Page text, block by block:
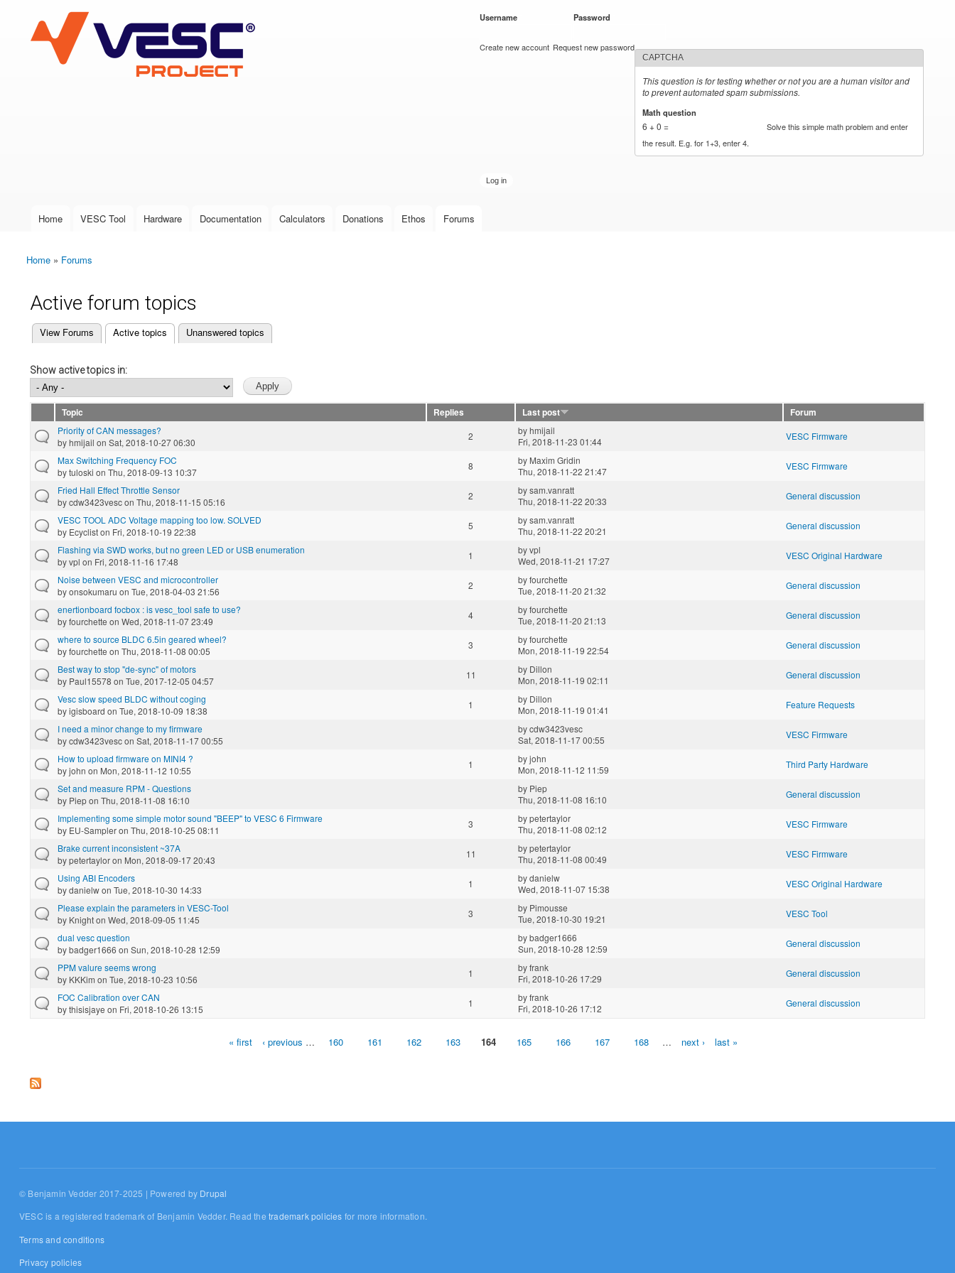
VESC Project
User login
Username Password
Create new account Request new password
CAPTCHA
This question is for testing whether or not you are a human visitor and
to prevent automated spam submissions.
Math question
6 + 0 =
Solve this simple math problem and enter
the result. E.g. for 1+3, enter 4.
Main menu
Home VESC Tool Hardware Documentation Calculators Donations Ethos Forums
You are here
Home » Forums
Active forum topics
Primary tabs
View Forums Active topics
(active tab) Unanswered topics
Show active topics in:
Topic Replies Last post
Forum
Priority of CAN messages?
byhmijail on Sat, 2018-10-27 06:30
2 byhmijail
Fri, 2018-11-23 01:44
VESC Firmware
Max Switching Frequency FOC
bytuloski on Thu, 2018-09-13 10:37
8 by Maxim Gridin
Thu, 2018-11-22 21:47
VESC Firmware
Fried Hall Effect Throttle Sensor
bycdw3423vescon Thu, 2018-11-15 05:16
2 bysam.vanratt
Thu, 2018-11-22 20:33
General discussion
VESC TOOL ADC Voltage mapping too low. SOLVED
by Ecycliston Fri, 2018-10-19 22:38
5 bysam.vanratt
Thu, 2018-11-22 20:21
General discussion
Flashing via SWD works, but no green LED or USB enumeration
byvpl on Fri, 2018-11-16 17:48
1 byvpl
Wed, 2018-11-21 17:27
VESC Original Hardware
Noise between VESC and microcontroller
byonsokumaru on Tue, 2018-04-03 21:56
2 byfourchette
Tue, 2018-11-20 21:32
General discussion
enertionboard focbox : is vesc_tool safe to use?
byfourchette on Wed, 2018-11-07 23:49
4 byfourchette
Tue, 2018-11-20 21:13
General discussion
where to source BLDC 6.5in geared wheel?
byfourchette on Thu, 2018-11-08 00:05
3 byfourchette
Mon, 2018-11-19 22:54
General discussion
Best way to stop "de-sync" of motors
by Paul15578 on Tue, 2017-12-05 04:57
11 by Dillon
Mon, 2018-11-19 02:11
General discussion
Vesc slow speed BLDC without coging
byigisboard on Tue, 2018-10-09 18:38
1 by Dillon
Mon, 2018-11-19 01:41
Feature Requests
I need a minor change to my firmware
bycdw3423vescon Sat, 2018-11-17 00:55
bycdw3423vesc
Sat, 2018-11-17 00:55
VESC Firmware
How to upload firmware on MINI4 ?
byjohn on Mon, 2018-11-12 10:55
1 byjohn
Mon, 2018-11-12 11:59
Third Party Hardware
Set and measure RPM - Questions
by Piepon Thu, 2018-11-08 16:10
by Piep
Thu, 2018-11-08 16:10
General discussion
Implementing some simple motor sound "BEEP" to VESC 6 Firmware
by EU-Sampleron Thu, 2018-10-25 08:11
3 bypetertaylor
Thu, 2018-11-08 02:12
VESC Firmware
Brake current inconsistent ~37A
bypetertayloron Mon, 2018-09-17 20:43
11 bypetertaylor
Thu, 2018-11-08 00:49
VESC Firmware
Using ABI Encoders
bydanielwon Tue, 2018-10-30 14:33
1 bydanielw
Wed, 2018-11-07 15:38
VESC Original Hardware
Please explain the parameters in VESC-Tool
by Knighton Wed, 2018-09-05 11:45
3 by Pimousse
Tue, 2018-10-30 19:21
VESC Tool
dual vesc question
bybadger1666 on Sun, 2018-10-28 12:59
bybadger1666
Sun, 2018-10-28 12:59
General discussion
PPM valure seems wrong
by KKKim on Tue, 2018-10-23 10:56
1 byfrank
Fri, 2018-10-26 17:29
General discussion
FOC Calibration over CAN
bythisisjaye on Fri, 2018-10-26 13:15
1 byfrank
Fri, 2018-10-26 17:12
General discussion
« first ‹ previous … 160 161 162 163 164 165 166 167 168 … next › last »
© Benjamin Vedder 2017-2025 | Powered by Drupal
VESC is a registered trademark of Benjamin Vedder. Read thetrademark policies for more information.
Terms and conditions
Privacy policies